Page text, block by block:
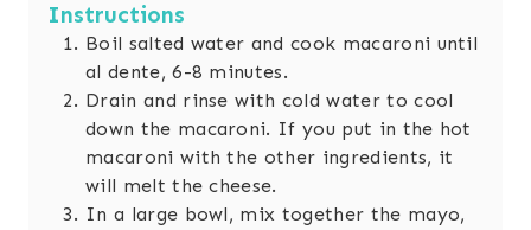
Instructions
Boil salted water and cook macaroni until
al dente, 6-8 minutes.
Drain and rinse with cold water to cool
down the macaroni. If you put in the hot
macaroni with the other ingredients, it
will melt the cheese.
In a large bowl, mix together the mayo,